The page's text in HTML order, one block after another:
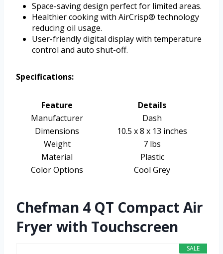
Space-saving design perfect for limited areas.
Healthier cooking with AirCrisp® technology
reducing oil usage.
User-friendly digital display with temperature
control and auto shut-off.
Specifications:
Feature
Details
Manufacturer
Dash
Dimensions
10.5 x 8 x 13 inches
Weight
7 lbs
Material
Plastic
Color Options
Cool Grey
Chefman 4 QT Compact Air
Fryer with Touchscreen
SALE